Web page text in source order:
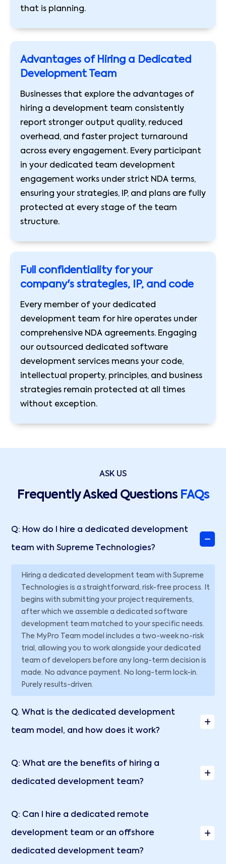
that is planning.
Full confidentiality for your
company's strategies, IP, and code
Every member of your dedicated
development team for hire operates under
comprehensive NDA agreements. Engaging
our outsourced dedicated software
development services means your code,
intellectual property, principles, and business
strategies remain protected at all times
without exception.
Advantages of Hiring a Dedicated
Development Team
Businesses that explore the advantages of
hiring a development team consistently
report stronger output quality, reduced
overhead, and faster project turnaround
across every engagement. Every participant
in your dedicated team development
engagement works under strict NDA terms,
ensuring your strategies, IP, and plans are fully
protected at every stage of the team
structure.
ASK US
Frequently Asked Questions FAQs
Q: How do I hire a dedicated development
team with Supreme Technologies?
Hiring a dedicated development team with Supreme
Technologies is a straightforward, risk-free process. It
begins with submitting your project requirements,
after which we assemble a dedicated software
development team matched to your specific needs.
The MyPro Team model includes a two-week no-risk
trial, allowing you to work alongside your dedicated
team of developers before any long-term decision is
made. No advance payment. No long-term lock-in.
Purely results-driven.
Q. What is the dedicated development
team model, and how does it work?
Q: What are the benefits of hiring a
dedicated development team?
Q: Can I hire a dedicated remote
development team or an offshore
dedicated development team?